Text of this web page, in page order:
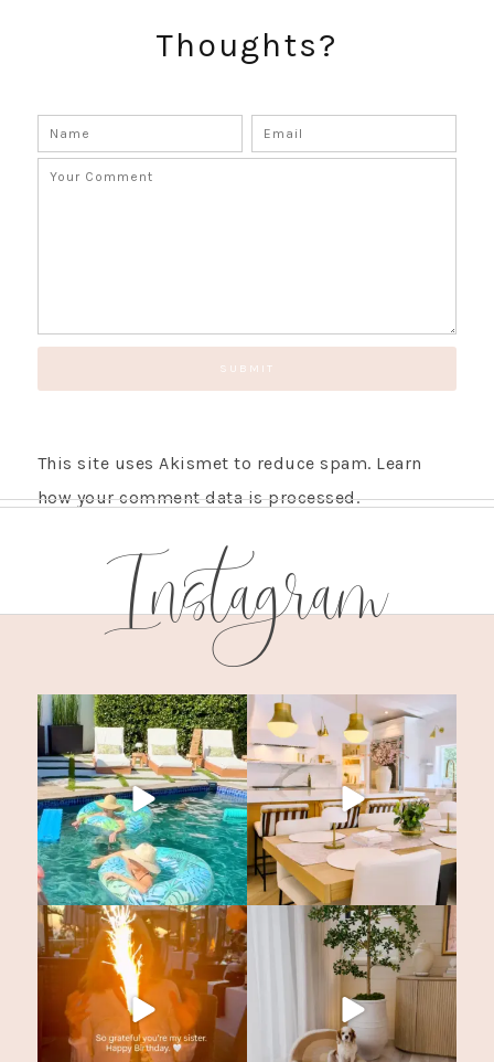
Thoughts?
This site uses Akismet to reduce spam. Learn
how your comment data is processed.
Instagram
GET UPDATES STRAIGHT TO YOUR INBOX!